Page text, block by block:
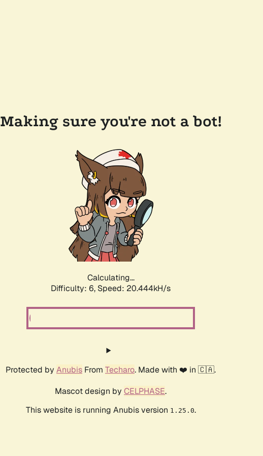
Making sure you're not a bot!
Calculating...
Difficulty: 6, Speed: 20.444kH/s
Protected by Anubis From Techaro. Made with ❤️ in 🇨🇦.
Mascot design by CELPHASE.
This website is running Anubis version 1.25.0.